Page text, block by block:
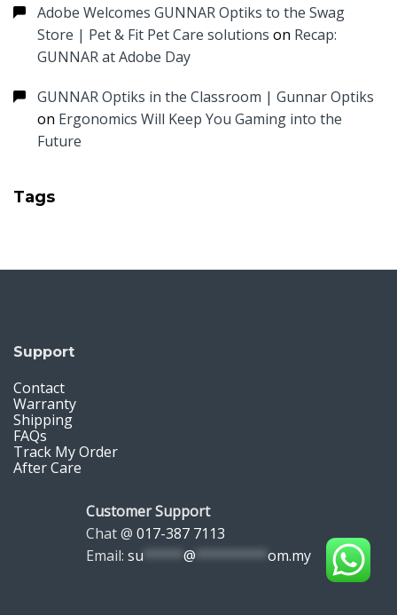
Adobe Welcomes GUNNAR Optiks to the Swag
Store | Pet & Fit Pet Care solutions on Recap:
GUNNAR at Adobe Day
GUNNAR Optiks in the Classroom | Gunnar Optiks
on Ergonomics Will Keep You Gaming into the
Future
Tags
Support
Contact
Warranty
Shipping
FAQs
Track My Order
After Care
Customer Support
Chat @ 017-387 7113
Email: su ***** @ ********* om.my